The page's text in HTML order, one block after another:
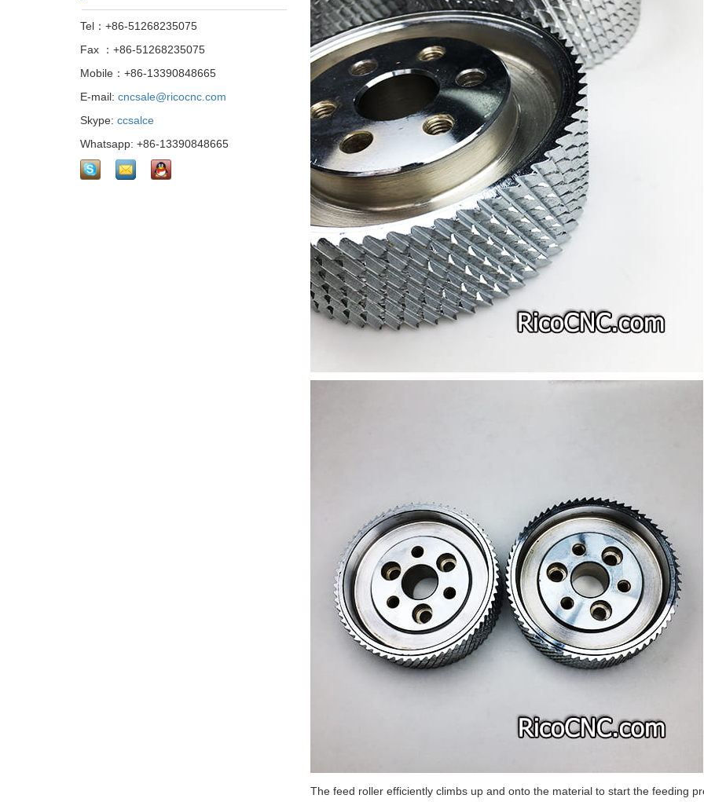
The feed roller efficiently climbs up and onto the material to start the feeding
Tel：+86-51268235075
Fax ：+86-51268235075
Mobile：+86-13390848665
E-mail: cncsale@ricocnc.com
Skype: ccsalce
Whatsapp: +86-13390848665